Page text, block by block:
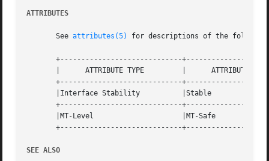
ATTRIBUTES
       See
attributes(5) for descriptions of the
+-----------------------------
       |      ATTRIBUTE TYPE	     |	    ATTRIBUTE VALUE	   |
+-----------------------------
       |Interface Stability	     |Stable			   |
+-----------------------------
       |MT-Level		     |MT-Safe			   |
+-----------------------------
SEE ALSO